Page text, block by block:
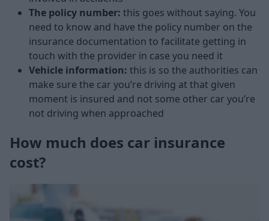
The policy number: this goes without saying. You
need to know and have the policy number on the
insurance documentation to facilitate getting in
touch with the provider in case you need it
Vehicle information: this is so the authorities can
make sure the car you’re driving at that given
moment is insured and not some other car you’re
not driving when approached
How much does car insurance
cost?